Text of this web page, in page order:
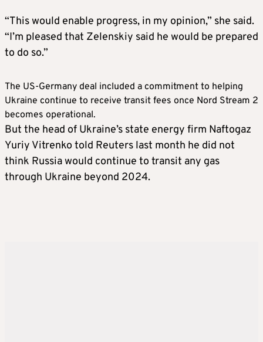
“This would enable progress, in my opinion,” she said.
“I’m pleased that Zelenskiy said he would be prepared
to do so.”
The US-Germany deal included a commitment to helping
Ukraine continue to receive transit fees once Nord Stream 2
becomes operational.
But the head of Ukraine’s state energy firm Naftogaz
Yuriy Vitrenko told Reuters last month he did not
think Russia would continue to transit any gas
through Ukraine beyond 2024.